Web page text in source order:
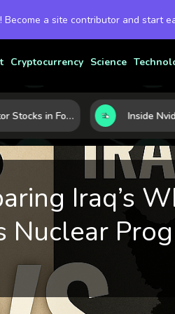
a site contributor and start
Cryptocurrency Science
Semiconductor Stocks in Focus: 10 Growth Leaders Measured by Revenue, Market Share, and Innovation
Iraq’s
Nuclear